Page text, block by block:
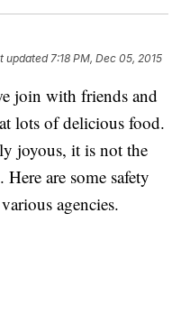
updated 7:18 PM, Dec 05, 2015
join with friends and
lots of delicious food.
joyous, it is not the
are some safety
agencies.